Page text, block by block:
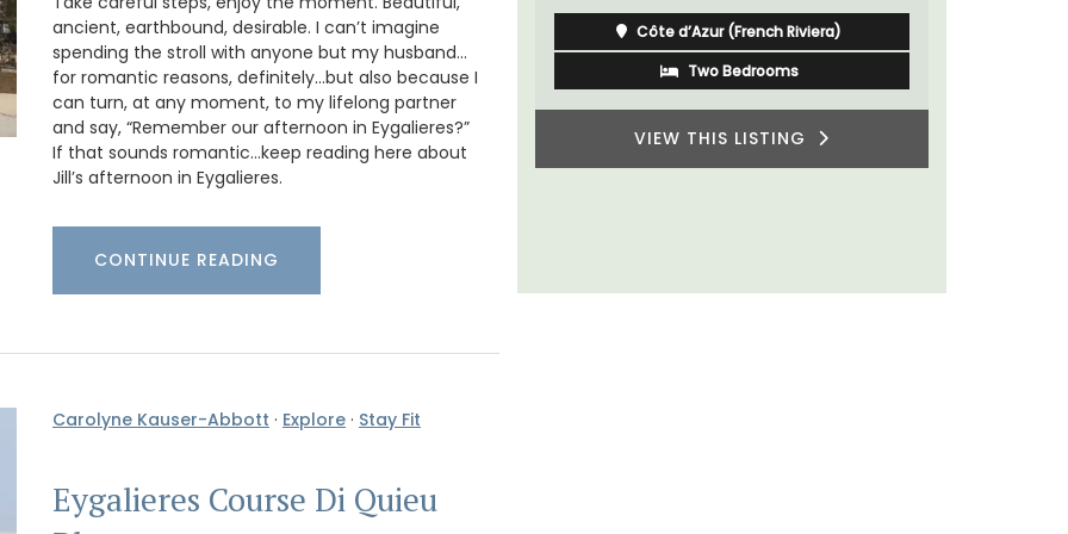
ancient, earthbound, desirable. I can’t imagine
spending the stroll with anyone but my husband…
for romantic reasons, definitely…but also because I
can turn, at any moment, to my lifelong partner
and say, “Remember our afternoon in Eygalieres?”
If that sounds romantic…keep reading here about
Jill’s afternoon in Eygalieres.
CONTINUE READING
Carolyne Kauser-Abbott · Explore · Stay Fit
Eygalieres Course Di Quieu
Côte d’Azur (French Riviera)
Two Bedrooms
VIEW THIS LISTING
Côte d’Azur (French Riviera)
One Bedroom
VIEW THIS LISTING